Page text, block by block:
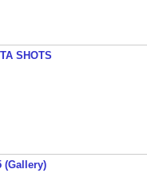
SHOTS
(Gallery)